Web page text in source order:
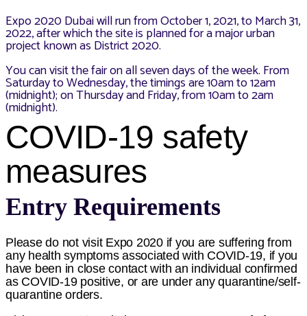
Expo 2020 Dubai will run from October 1, 2021, to March 31,
2022, after which the site is planned for a major urban
project known as District 2020.
You can visit the fair on all seven days of the week. From
Saturday to Wednesday, the timings are 10am to 12am
(midnight); on Thursday and Friday, from 10am to 2am
(midnight).
COVID-19 safety
measures
Entry Requirements
Please do not visit Expo 2020 if you are suffering from
any health symptoms associated with COVID-19, if you
have been in close contact with an individual confirmed
as COVID-19 positive, or are under any quarantine/self-
quarantine orders.